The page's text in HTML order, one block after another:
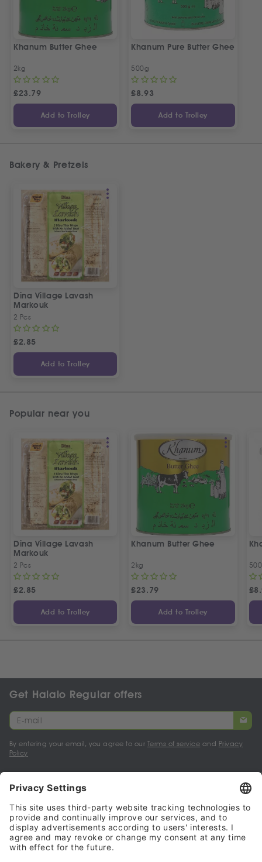
Khanum Butter Ghee
2kg
£23.79
Add to Trolley
Khanum Pure Butter Ghee
500g
£8.93
Add to Trolley
Bakery & Pretzels
Dina Village Lavash
Markouk
2 Pcs
£2.85
Add to Trolley
Popular near you
Dina Village Lavash
Markouk
2 Pcs
£2.85
Add to Trolley
Khanum Butter Ghee
2kg
£23.79
Add to Trolley
£
Get Halalo Regular offers
By entering your email, you agree to our Terms of service and Privacy
Policy
My account
Halalo Sellers & Partners
Halalo